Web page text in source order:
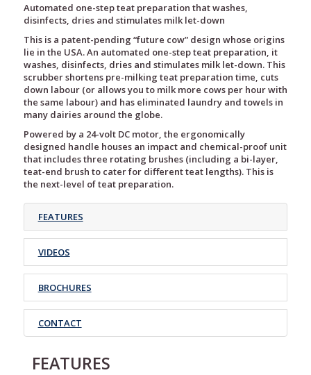
Automated one-step teat preparation that washes,
disinfects, dries and stimulates milk let-down
This is a patent-pending “future cow” design whose origins
lie in the USA. An automated one-step teat preparation, it
washes, disinfects, dries and stimulates milk let-down. This
scrubber shortens pre-milking teat preparation time, cuts
down labour (or allows you to milk more cows per hour with
the same labour) and has eliminated laundry and towels in
many dairies around the globe.
Powered by a 24-volt DC motor, the ergonomically
designed handle houses an impact and chemical-proof unit
that includes three rotating brushes (including a bi-layer,
teat-end brush to cater for different teat lengths). This is
the next-level of teat preparation.
FEATURES
VIDEOS
BROCHURES
CONTACT
FEATURES